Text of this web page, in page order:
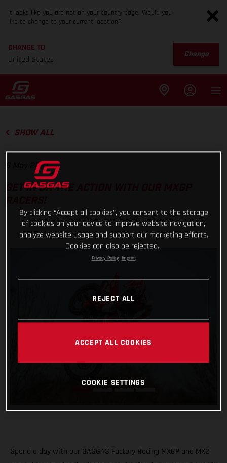
It looks like you are not on your country page. Would you
like to change to your current location?
CHANGE TO
United States
Change
SHOW ALL
6 May 2021
GET IN ON THE ACTION WITH OUR MXGP
Spend a day with our GASGAS Factory Racing MXGP and MX2
By clicking “Accept all cookies”, you consent to the storage
of cookies on your device to improve website navigation,
analyze website usage and support our marketing efforts.
Cookies can also be rejected.
Privacy Policy Imprint
REJECT ALL
ACCEPT ALL COOKIES
COOKIE SETTINGS